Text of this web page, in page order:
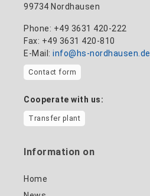
99734 Nordhausen
Phone: +49 3631 420-222
Fax: +49 3631 420-810
E-Mail: info@hs-nordhausen.de
Contact form
Cooperate with us:
Transfer plant
Information on
Home